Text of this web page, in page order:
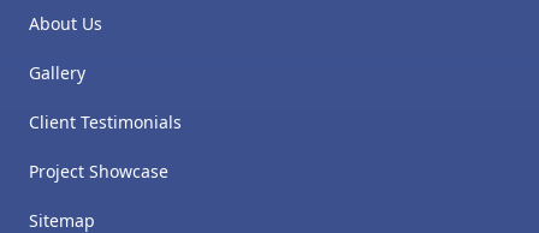
About Us
Gallery
Client Testimonials
Project Showcase
Sitemap